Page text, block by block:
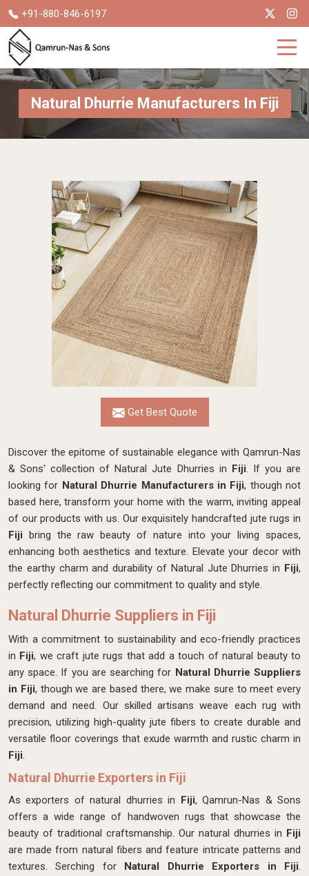
+91-880-846-6197
Natural Dhurrie Manufacturers In Fiji
Get Best Quote
Discover the epitome of sustainable elegance with Qamrun-Nas
& Sons' collection of Natural Jute Dhurries in Fiji. If you are
looking for Natural Dhurrie Manufacturers in Fiji, though not
based here, transform your home with the warm, inviting appeal
of our products with us. Our exquisitely handcrafted jute rugs in
Fiji bring the raw beauty of nature into your living spaces,
enhancing both aesthetics and texture. Elevate your decor with
the earthy charm and durability of Natural Jute Dhurries in Fiji,
perfectly reflecting our commitment to quality and style.
Natural Dhurrie Suppliers in Fiji
With a commitment to sustainability and eco-friendly practices
in Fiji, we craft jute rugs that add a touch of natural beauty to
any space. If you are searching for Natural Dhurrie Suppliers
in Fiji, though we are based there, we make sure to meet every
demand and need. Our skilled artisans weave each rug with
precision, utilizing high-quality jute fibers to create durable and
versatile floor coverings that exude warmth and rustic charm in
Fiji.
Natural Dhurrie Exporters in Fiji
As exporters of natural dhurries in Fiji, Qamrun-Nas & Sons
offers a wide range of handwoven rugs that showcase the
beauty of traditional craftsmanship. Our natural dhurries in Fiji
are made from natural fibers and feature intricate patterns and
textures. Serching for Natural Dhurrie Exporters in Fiji.